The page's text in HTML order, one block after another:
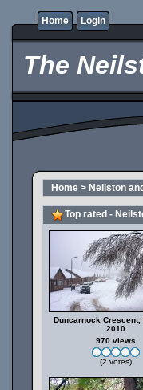
Home Login
The
Home > Neilston
Top rated -
Duncarnock Crescent,
2010
970 views
(2 votes)